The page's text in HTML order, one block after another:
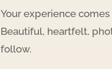
Your experience comes
Beautiful, heartfelt,
follow.